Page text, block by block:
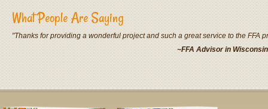
What People Are Saying
"Thanks for providing a wonderful project and such a great service to the FFA
~FFA Advisor in Wisconsin